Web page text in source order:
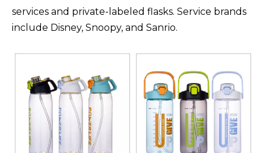
services and private-labeled flasks. Service brands
include Disney, Snoopy, and Sanrio.